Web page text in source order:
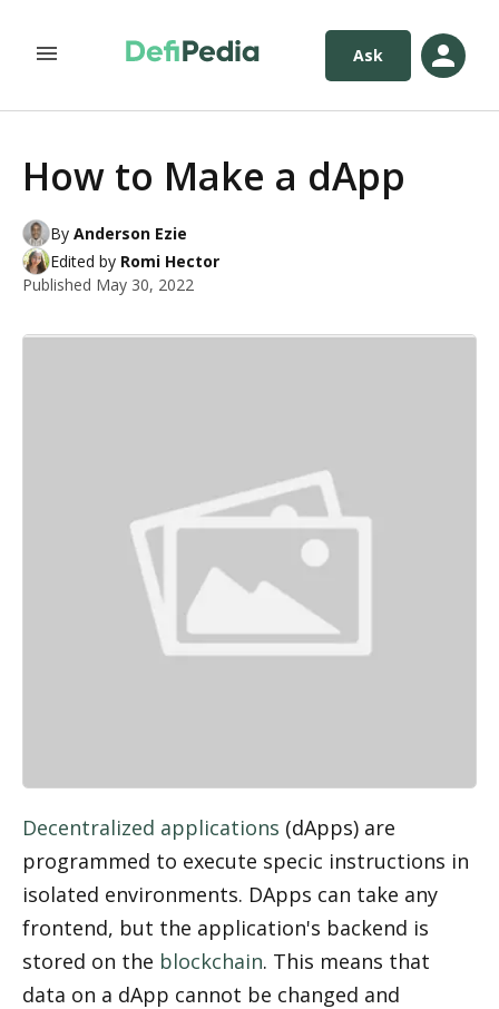
Ask
How to Make a dApp
By Anderson Ezie
Edited by Romi Hector
Published May 30, 2022
Decentralized applications (dApps) are
programmed to execute specific instructions in
isolated environments. DApps can take any
frontend, but the application's backend is
stored on the blockchain. This means that
data on a dApp cannot be changed and